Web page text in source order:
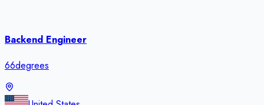
Backend Engineer
66degrees